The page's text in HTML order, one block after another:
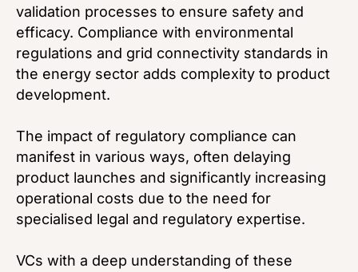
validation processes to ensure safety and
efficacy. Compliance with environmental
regulations and grid connectivity standards in
the energy sector adds complexity to product
development.
The impact of regulatory compliance can
manifest in various ways, often delaying
product launches and significantly increasing
operational costs due to the need for
specialised legal and regulatory expertise.
VCs with a deep understanding of these